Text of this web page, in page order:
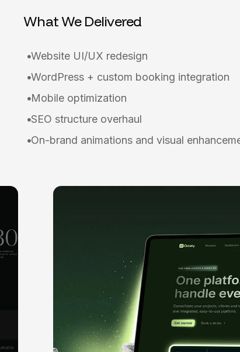
What We Delivered
Website UI/UX redesign
WordPress + custom booking integration
Mobile optimization
SEO structure overhaul
On-brand animations and visual